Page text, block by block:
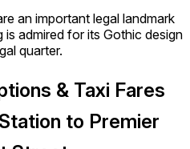
an important legal landmark
is admired for its Gothic design
quarter.
& Taxi Fares
to Premier